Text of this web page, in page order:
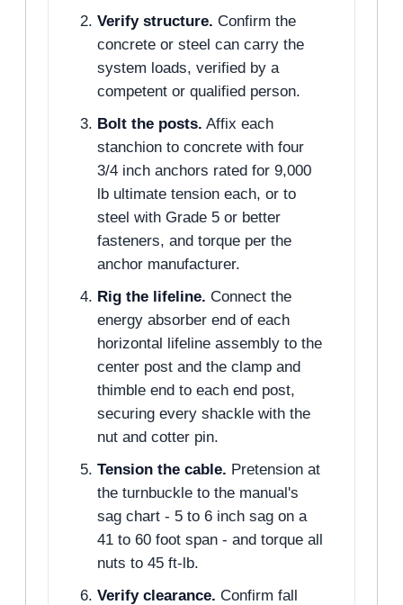
Verify structure. Confirm the
concrete or steel can carry the
system loads, verified by a
competent or qualified person.
Bolt the posts. Affix each
stanchion to concrete with four
3/4 inch anchors rated for 9,000
lb ultimate tension each, or to
steel with Grade 5 or better
fasteners, and torque per the
anchor manufacturer.
Rig the lifeline. Connect the
energy absorber end of each
horizontal lifeline assembly to the
center post and the clamp and
thimble end to each end post,
securing every shackle with the
nut and cotter pin.
Tension the cable. Pretension at
the turnbuckle to the manual's
sag chart - 5 to 6 inch sag on a
41 to 60 foot span - and torque all
nuts to 45 ft-lb.
Verify clearance. Confirm fall